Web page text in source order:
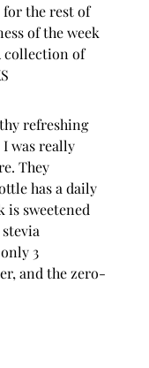
for the rest of
of the week
collection of
refreshing
I was really
They
has a daily
is sweetened
3
and the zero-